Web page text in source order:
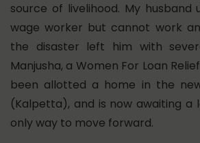
source of livelihood. My
wage worker but cannot work
the disaster left him with
Manjusha, a Women For Loan
been allotted a home in the
(Kalpetta), and is now awaiting a
only way to move forward.